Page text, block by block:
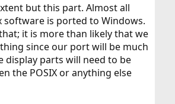
but this part. Almost all
is ported to Windows.
it is more than likely that we
since our port will be much
display parts will need to be
the POSIX or anything else